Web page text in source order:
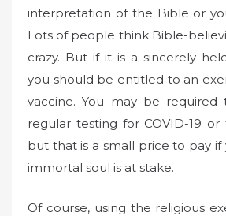
interpretation of the Bible or
Lots of people think Bible-
crazy. But if it is a sincerely
you should be entitled to an
vaccine. You may be required
regular testing for COVID-19
but that is a small price to pay if
immortal soul is at stake.
Of course, using the religious